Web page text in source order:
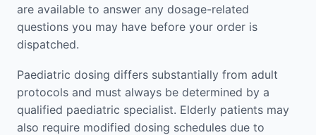
are available to answer any dosage-related
questions you may have before your order is
dispatched.
Paediatric dosing differs substantially from adult
protocols and must always be determined by a
qualified paediatric specialist. Elderly patients may
also require modified dosing schedules due to